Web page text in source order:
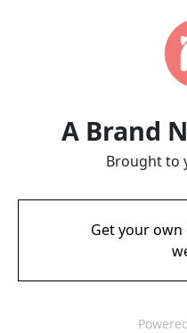
A Brand
Brought to
Get your